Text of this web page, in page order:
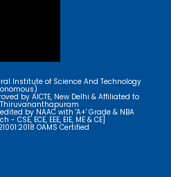
Institute of Science And Technology
by AICTE, New Delhi & Affiliated to
Thiruvananthapuram
by NAAC with 'A+' Grade & NBA
- CSE, ECE, EEE, EIE, ME & CE]
OAMS Certified